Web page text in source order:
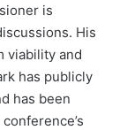
is
His
viability and
has publicly
has been